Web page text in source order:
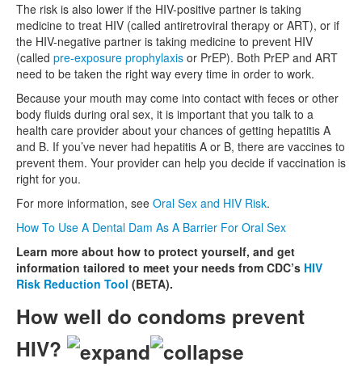
The risk is also lower if the HIV-positive partner is taking
medicine to treat HIV (called antiretroviral therapy or ART), or if
the HIV-negative partner is taking medicine to prevent HIV
(called pre-exposure prophylaxis or PrEP). Both PrEP and ART
need to be taken the right way every time in order to work.
Because your mouth may come into contact with feces or other
body fluids during oral sex, it is important that you talk to a
health care provider about your chances of getting hepatitis A
and B. If you’ve never had hepatitis A or B, there are vaccines to
prevent them. Your provider can help you decide if vaccination is
right for you.
For more information, see Oral Sex and HIV Risk.
How To Use A Dental Dam As A Barrier For Oral Sex
Learn more about how to protect yourself, and get
information tailored to meet your needs from CDC’s HIV
Risk Reduction Tool (BETA).
How well do condoms prevent
HIV?